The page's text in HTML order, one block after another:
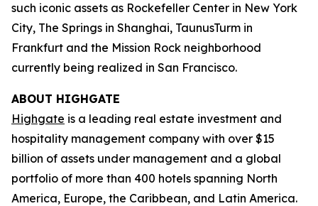
such iconic assets as Rockefeller Center in New York
City, The Springs in Shanghai, TaunusTurm in
Frankfurt and the Mission Rock neighborhood
currently being realized in San Francisco.
ABOUT HIGHGATE
Highgate is a leading real estate investment and
hospitality management company with over $15
billion of assets under management and a global
portfolio of more than 400 hotels spanning North
America, Europe, the Caribbean, and Latin America.